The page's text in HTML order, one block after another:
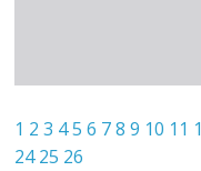
1 2 3 45 6 7 8 9 10 11
24 25 26